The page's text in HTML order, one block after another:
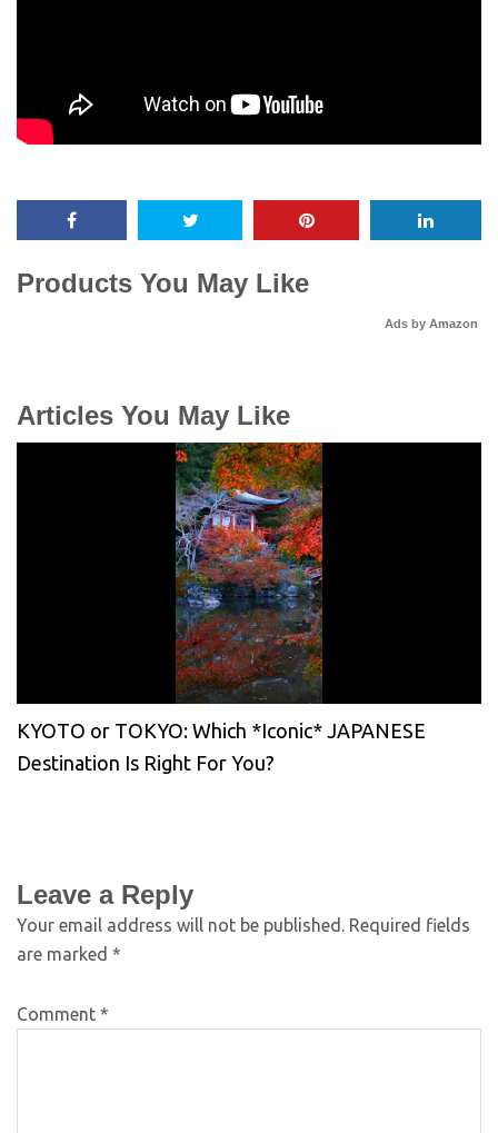
Products You May Like
Ads by Amazon
Articles You May Like
KYOTO or TOKYO: Which *Iconic* JAPANESE
Destination Is Right For You?
Leave a Reply
Your email address will not be published. Required fields
are marked *
Comment *